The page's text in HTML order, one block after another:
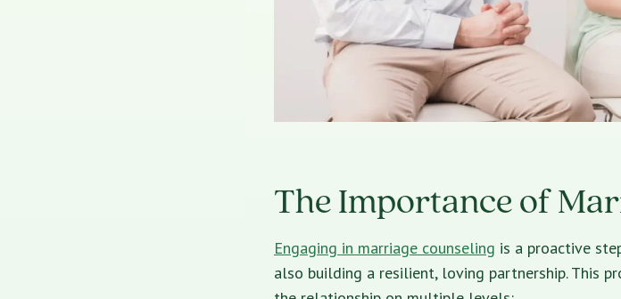
The Importance of
Engaging in marriage counseling is a proactive
also building a resilient, loving partnership. This